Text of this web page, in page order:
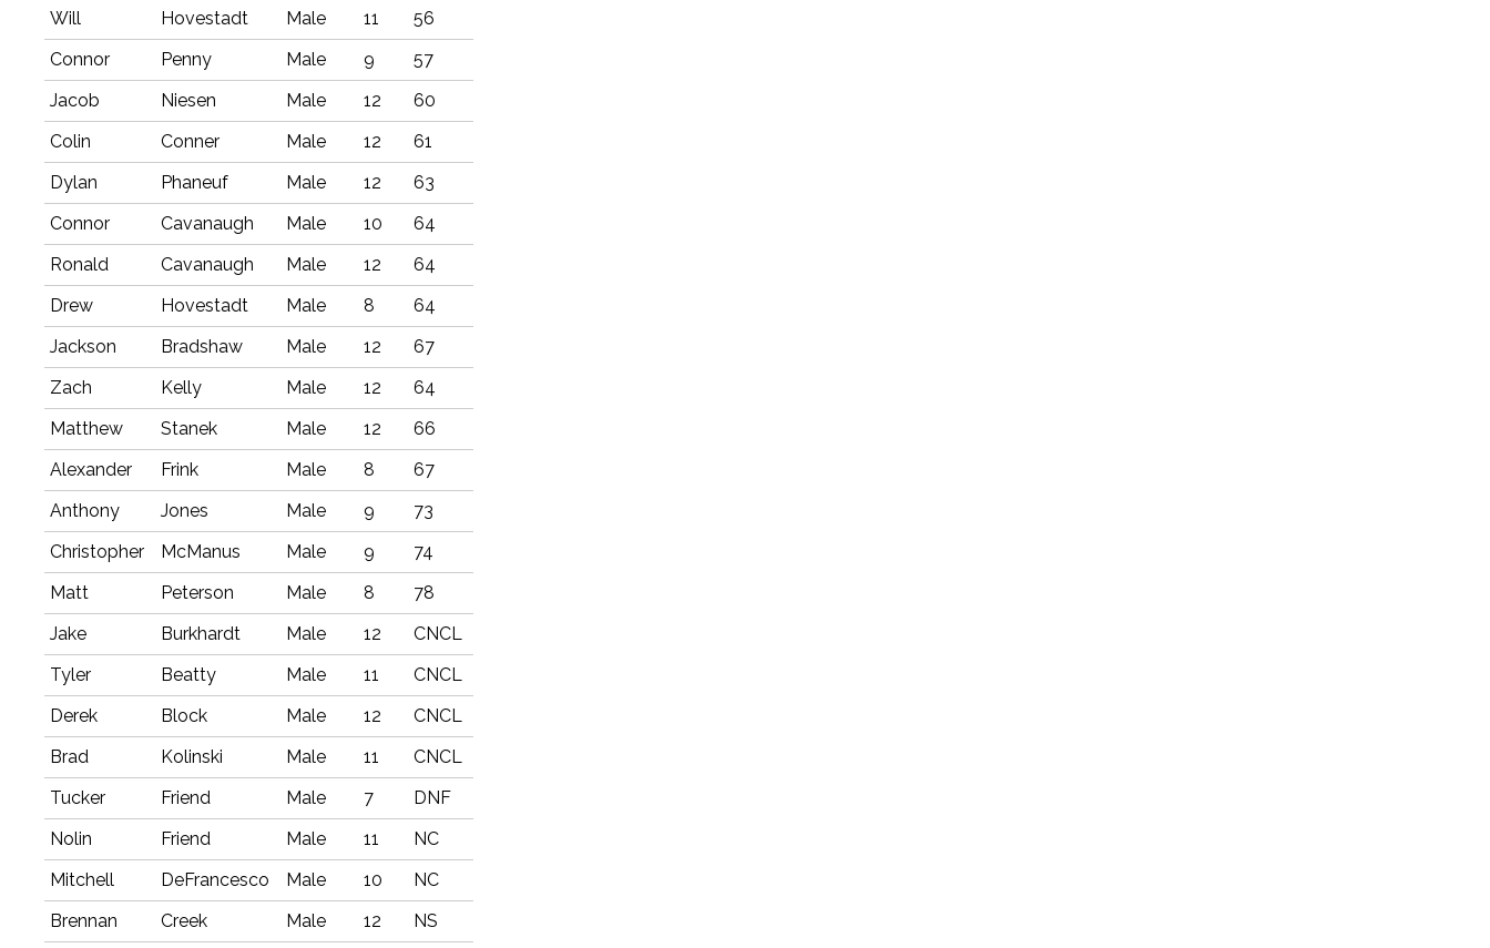
Will
Hovestadt Male 11
56
Connor
Penny Male 9
57
Jacob
Niesen Male 12
60
Colin
Conner Male 12
61
Dylan
Phaneuf Male 12
63
Connor
Cavanaugh Male 10
64
Ronald
Cavanaugh Male 12
64
Drew
Hovestadt Male 8
64
Jackson
Bradshaw Male 12
67
Zach
Kelly Male 12
64
Matthew
Stanek Male 12
66
Alexander
Frink Male 8
67
Anthony
Jones Male 9
73
Christopher
McManus Male 9
74
Matt
Peterson Male 8
78
Jake
Burkhardt Male 12
CNCL
Tyler
Beatty Male 11
CNCL
Derek
Block Male 12
CNCL
Brad
Kolinski Male 11
CNCL
Tucker
Friend Male 7
DNF
Nolin
Friend Male 11
NC
Mitchell
DeFrancesco Male 10
NC
Brennan
Creek Male 12
NS